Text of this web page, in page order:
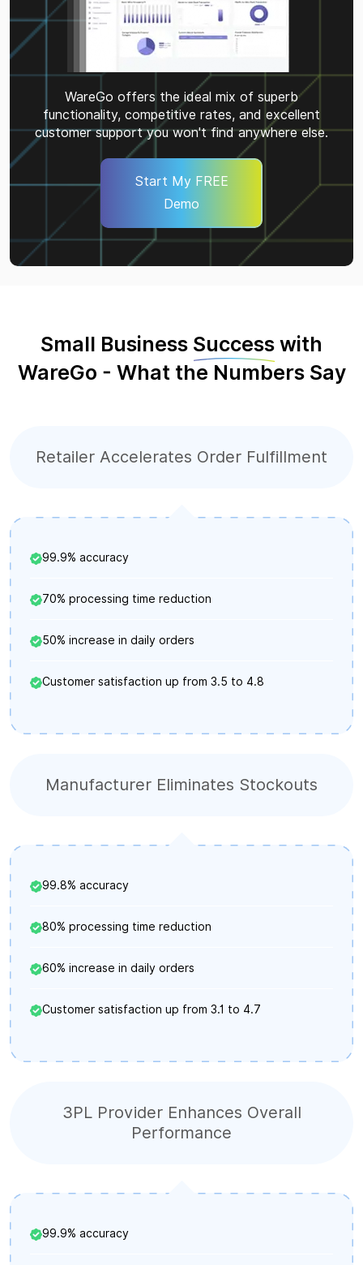
WareGo offers the ideal mix of superb
functionality, competitive rates, and excellent
customer support you won't find anywhere else.
Start My FREE
Demo
Small Business Success with
WareGo - What the Numbers Say
Retailer Accelerates Order Fulfillment
99.9% accuracy
70% processing time reduction
50% increase in daily orders
Customer satisfaction up from 3.5 to 4.8
Manufacturer Eliminates Stockouts
99.8% accuracy
80% processing time reduction
60% increase in daily orders
Customer satisfaction up from 3.1 to 4.7
3PL Provider Enhances Overall
Performance
99.9% accuracy